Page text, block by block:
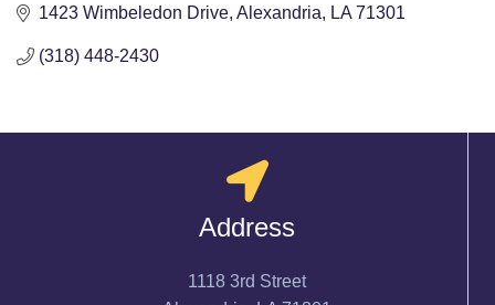
1423 Wimbeledon Drive Alexandria LA 71301
(318) 448-2430
Address
1118 3rd Street